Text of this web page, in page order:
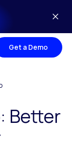
Get a Demo
Better